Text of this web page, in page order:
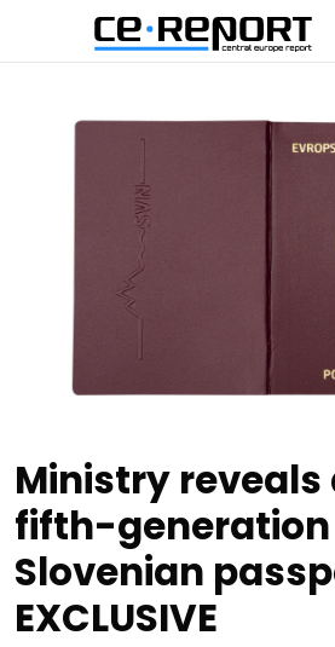
Ministry reveals
fifth-generation
Slovenian
EXCLUSIVE